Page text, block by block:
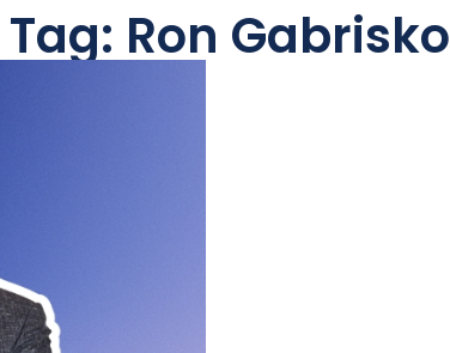
Tag: Ron Gabrisko